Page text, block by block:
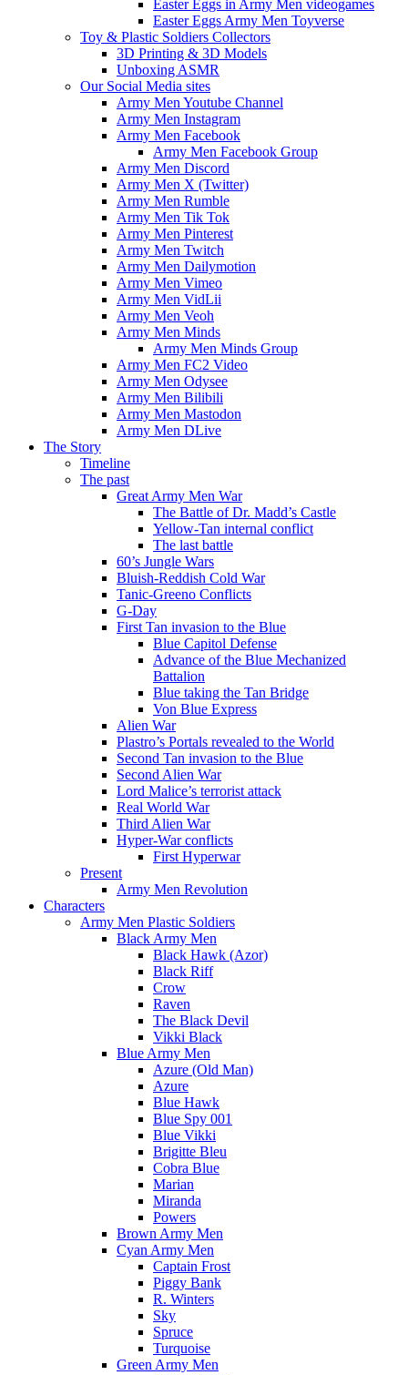
Easter Eggs in Army Men videogames
Easter Eggs Army Men Toyverse
Toy & Plastic Soldiers Collectors
3D Printing & 3D Models
Unboxing ASMR
Our Social Media sites
Army Men Youtube Channel
Army Men Instagram
Army Men Facebook
Army Men Facebook Group
Army Men Discord
Army Men X (Twitter)
Army Men Rumble
Army Men Tik Tok
Army Men Pinterest
Army Men Twitch
Army Men Dailymotion
Army Men Vimeo
Army Men VidLii
Army Men Veoh
Army Men Minds
Army Men Minds Group
Army Men FC2 Video
Army Men Odysee
Army Men Bilibili
Army Men Mastodon
Army Men DLive
The Story
Timeline
The past
Great Army Men War
The Battle of Dr. Madd’s Castle
Yellow-Tan internal conflict
The last battle
60’s Jungle Wars
Bluish-Reddish Cold War
Tanic-Greeno Conflicts
G-Day
First Tan invasion to the Blue
Blue Capitol Defense
Advance of the Blue Mechanized
Battalion
Blue taking the Tan Bridge
Von Blue Express
Alien War
Plastro’s Portals revealed to the World
Second Tan invasion to the Blue
Second Alien War
Lord Malice’s terrorist attack
Real World War
Third Alien War
Hyper-War conflicts
First Hyperwar
Present
Army Men Revolution
Characters
Army Men Plastic Soldiers
Black Army Men
Black Hawk (Azor)
Black Riff
Crow
Raven
The Black Devil
Vikki Black
Blue Army Men
Azure (Old Man)
Azure
Blue Hawk
Blue Spy 001
Blue Vikki
Brigitte Bleu
Cobra Blue
Marian
Miranda
Powers
Brown Army Men
Cyan Army Men
Captain Frost
Piggy Bank
R. Winters
Sky
Spruce
Turquoise
Green Army Men